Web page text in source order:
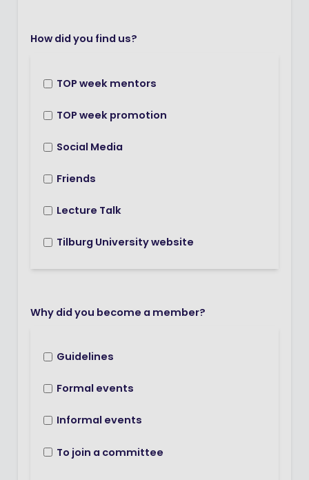
How did you find us?
TOP week mentors
TOP week promotion
Social Media
Friends
Lecture Talk
Tilburg University website
Why did you become a member?
Guidelines
Formal events
Informal events
To join a committee